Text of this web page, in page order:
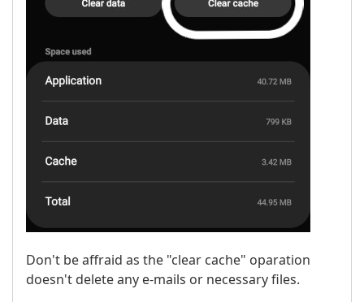
Don't be affraid as the "clear cache" oparation
doesn't delete any e-mails or necessary files.